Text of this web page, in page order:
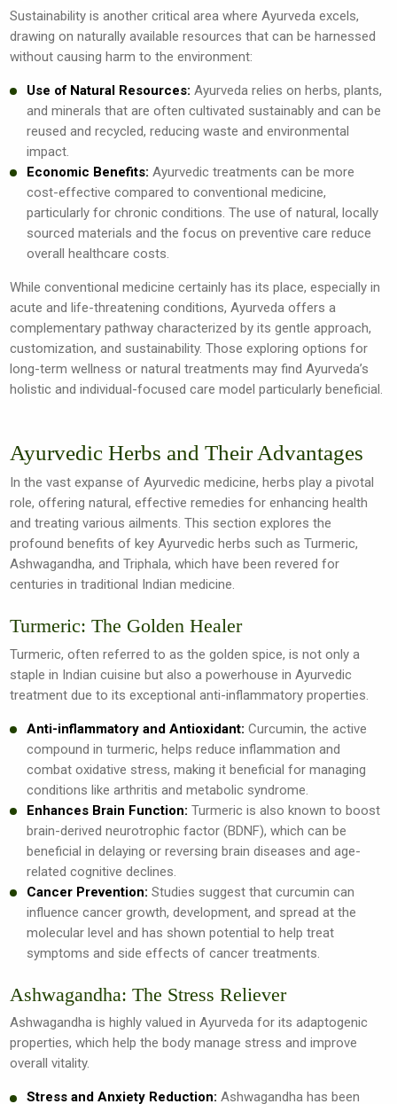
Sustainability is another critical area where Ayurveda excels,
drawing on naturally available resources that can be harnessed
without causing harm to the environment:
Use of Natural Resources: Ayurveda relies on herbs, plants,
and minerals that are often cultivated sustainably and can be
reused and recycled, reducing waste and environmental
impact.
Economic Benefits: Ayurvedic treatments can be more
cost-effective compared to conventional medicine,
particularly for chronic conditions. The use of natural, locally
sourced materials and the focus on preventive care reduce
overall healthcare costs.
While conventional medicine certainly has its place, especially in
acute and life-threatening conditions, Ayurveda offers a
complementary pathway characterized by its gentle approach,
customization, and sustainability. Those exploring options for
long-term wellness or natural treatments may find Ayurveda’s
holistic and individual-focused care model particularly beneficial.
Ayurvedic Herbs and Their Advantages
In the vast expanse of Ayurvedic medicine, herbs play a pivotal
role, offering natural, effective remedies for enhancing health
and treating various ailments. This section explores the
profound benefits of key Ayurvedic herbs such as Turmeric,
Ashwagandha, and Triphala, which have been revered for
centuries in traditional Indian medicine.
Turmeric: The Golden Healer
Turmeric, often referred to as the golden spice, is not only a
staple in Indian cuisine but also a powerhouse in Ayurvedic
treatment due to its exceptional anti-inflammatory properties.
Anti-inflammatory and Antioxidant: Curcumin, the active
compound in turmeric, helps reduce inflammation and
combat oxidative stress, making it beneficial for managing
conditions like arthritis and metabolic syndrome.
Enhances Brain Function: Turmeric is also known to boost
brain-derived neurotrophic factor (BDNF), which can be
beneficial in delaying or reversing brain diseases and age-
related cognitive declines.
Cancer Prevention: Studies suggest that curcumin can
influence cancer growth, development, and spread at the
molecular level and has shown potential to help treat
symptoms and side effects of cancer treatments.
Ashwagandha: The Stress Reliever
Ashwagandha is highly valued in Ayurveda for its adaptogenic
properties, which help the body manage stress and improve
overall vitality.
Stress and Anxiety Reduction: Ashwagandha has been